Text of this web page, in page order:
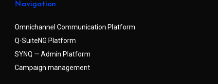
Navigation
Omnichannel Communication Platform
Q-SuiteNG Platform
SYNQ — Admin Platform
Campaign management